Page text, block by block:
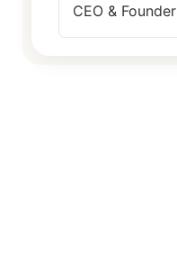
CEO & Founder